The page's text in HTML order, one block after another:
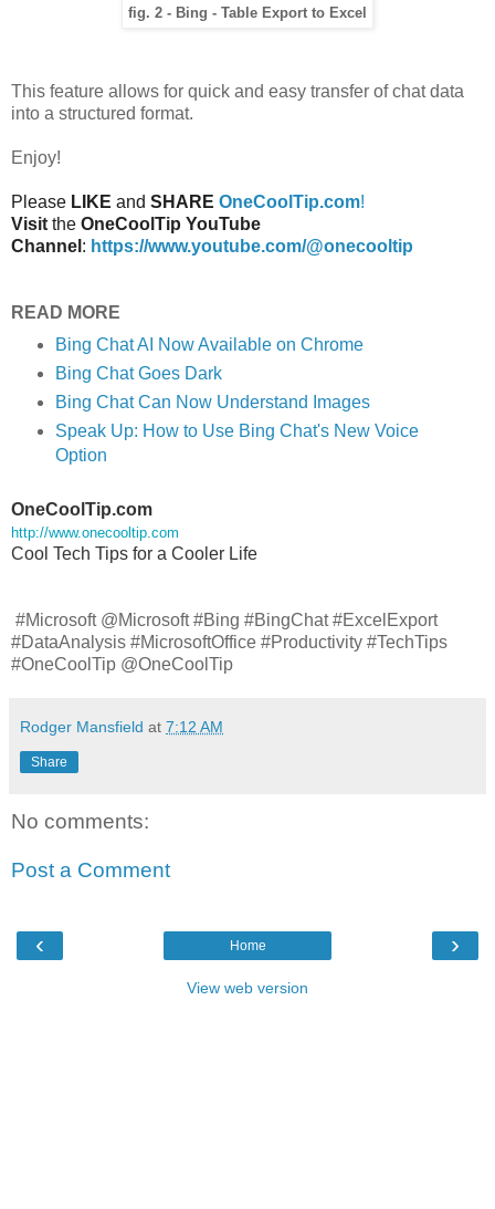
fig. 2 - Bing - Table Export to Excel
This feature allows for quick and easy transfer of chat data
into a structured format.
Enjoy!
Please LIKE and SHARE OneCoolTip.com!
Visitthe OneCoolTip YouTube
Channel : https://www.youtube.com/@onecooltip
READ MORE
Bing Chat AI Now Available on Chrome
Bing Chat Goes Dark
Bing Chat Can Now Understand Images
Speak Up: How to Use Bing Chat's New Voice
Option
OneCoolTip.com
http://www.onecooltip.com
Cool Tech Tips for a Cooler Life
#Microsoft @Microsoft #Bing #BingChat #ExcelExport
#DataAnalysis #MicrosoftOffice #Productivity #TechTips
#OneCoolTip @OneCoolTip
Rodger Mansfield at 7:12 AM
Share
No comments:
Post a Comment
‹ ›
Home
View web version